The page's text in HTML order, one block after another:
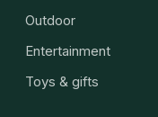
Outdoor
Entertainment
Toys & gifts